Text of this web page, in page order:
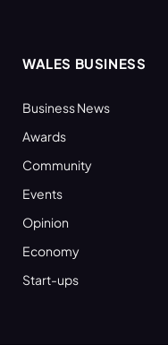
WALES BUSINESS
Business News
Awards
Community
Events
Opinion
Economy
Start-ups